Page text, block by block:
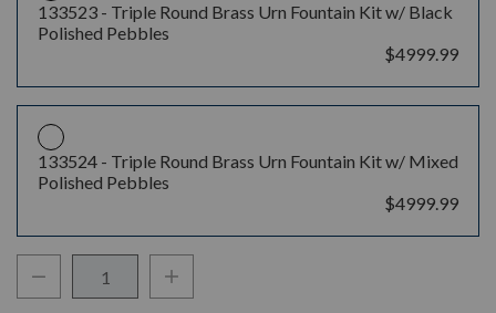
133523 - Triple Round Brass Urn Fountain Kit w/ Black
Polished Pebbles
$4999.99
133524 - Triple Round Brass Urn Fountain Kit w/ Mixed
Polished Pebbles
$4999.99
Decrease Quantity:Increase Quantity: